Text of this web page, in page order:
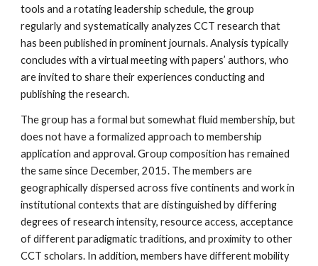
tools and a rotating leadership schedule, the group
regularly and systematically analyzes CCT research that
has been published in prominent journals. Analysis typically
concludes with a virtual meeting with papers’ authors, who
are invited to share their experiences conducting and
publishing the research.
The group has a formal but somewhat fluid membership, but
does not have a formalized approach to membership
application and approval. Group composition has remained
the same since December, 2015. The members are
geographically dispersed across five continents and work in
institutional contexts that are distinguished by differing
degrees of research intensity, resource access, acceptance
of different paradigmatic traditions, and proximity to other
CCT scholars. In addition, members have different mobility